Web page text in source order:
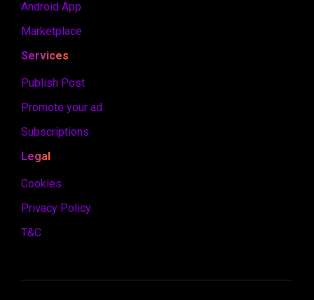
Android App
Marketplace
Services
Publish Post
Promote your ad
Subscriptions
Legal
Cookies
Privacy Policy
T&C